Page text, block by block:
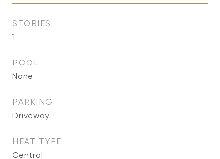
STORIES
1
POOL
None
PARKING
Driveway
HEAT TYPE
Central